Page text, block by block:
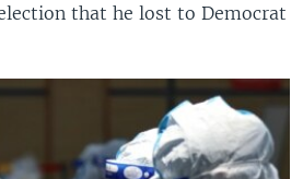
that he lost to Democrat